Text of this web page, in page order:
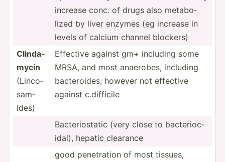
increase conc. of drugs also metabo­
lized by liver enzymes (eg increase in
levels of calcium channel blockers)
Clinda­
mycin
(Linco­
sam­
ides)
Effective against gm+ including some
MRSA, and most anaerobes, including
bacter­oides; however not effective
against c.diff­icile
Bacter­ios­tatic (very close to bacter­ioc­
idal), hepatic clearance
good penetr­ation of most tissues,